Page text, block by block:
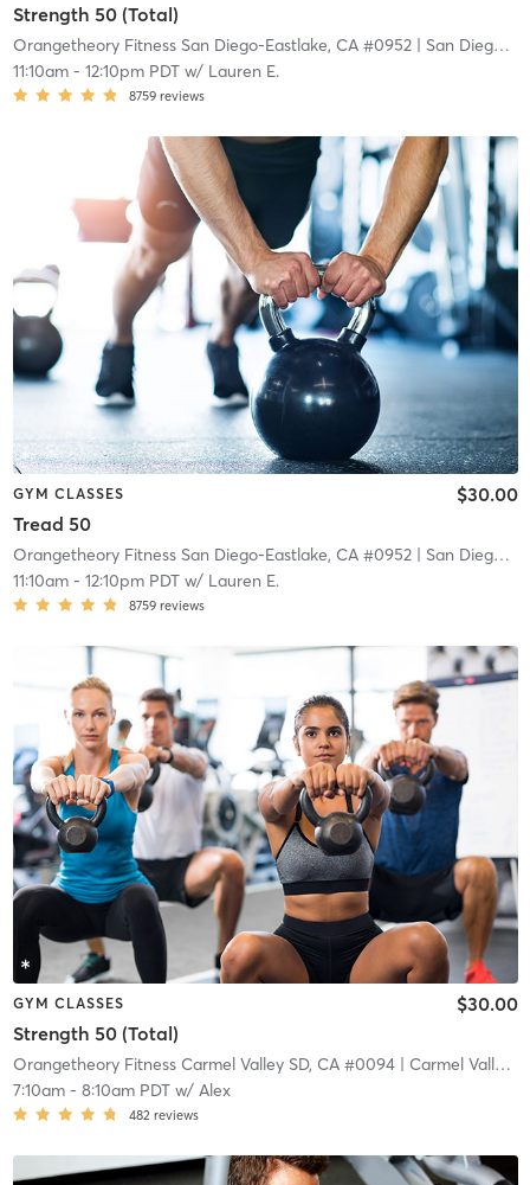
Strength 50 (Total)
Orangetheory Fitness San Diego-Eastlake, CA #0952| San Diego - Eastlake, CA #0952
11:10am- 12:10pm PDTw/ Lauren E.
8759 reviews
GYM CLASSES
Tread 50
$30.00
Orangetheory Fitness San Diego-Eastlake, CA #0952| San Diego - Eastlake, CA #0952
11:10am- 12:10pm PDTw/ Lauren E.
8759 reviews
GYM CLASSES
Strength 50 (Total)
$30.00
Orangetheory Fitness Carmel Valley SD, CA #0094| Carmel Valley
7:10am- 8:10am PDTw/ Alex
482 reviews